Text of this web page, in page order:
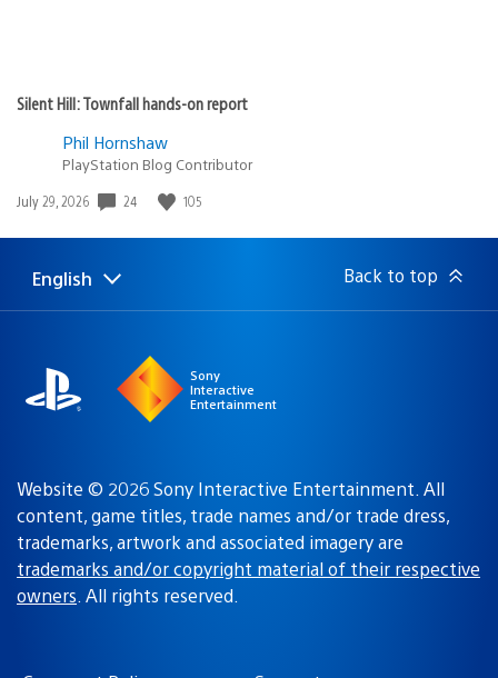
Silent Hill: Townfall hands-on report
Phil Hornshaw
PlayStation Blog Contributor
Date
July 29, 2026 24 105
Select
Current
English Back to top
Sony
Interactive
Entertainment
Website © 2026 Sony Interactive Entertainment. All
content, game titles, trade names and/or trade dress,
trademarks, artwork and associated imagery are
trademarks and/or copyright material of their respective
owners. All rights reserved.